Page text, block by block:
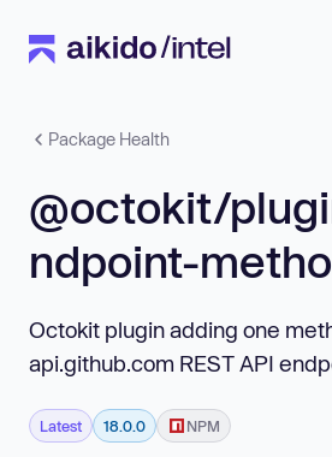
Package Health
@octokit/
ndpoint-
Octokit plugin adding one
api.github.com REST API
Latest 18.0.0 NPM